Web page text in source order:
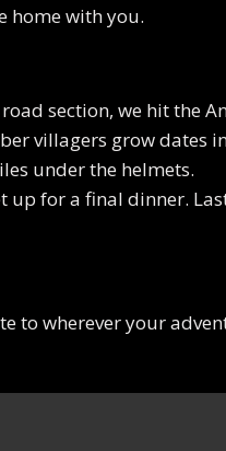
home with you.
section, we hit the
villagers grow dates
under the helmets.
up for a final dinner.
wherever your